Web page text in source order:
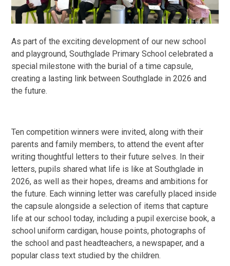
As part of the exciting development of our new school
and playground, Southglade Primary School celebrated a
special milestone with the burial of a time capsule,
creating a lasting link between Southglade in 2026 and
the future.
Ten competition winners were invited, along with their
parents and family members, to attend the event after
writing thoughtful letters to their future selves. In their
letters, pupils shared what life is like at Southglade in
2026, as well as their hopes, dreams and ambitions for
the future. Each winning letter was carefully placed inside
the capsule alongside a selection of items that capture
life at our school today, including a pupil exercise book, a
school uniform cardigan, house points, photographs of
the school and past headteachers, a newspaper, and a
popular class text studied by the children.